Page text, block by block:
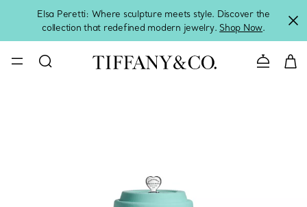
Elsa Peretti: Where sculpture meets style. Discover the
collection that redefined modern jewelry. Shop Now.
Contact